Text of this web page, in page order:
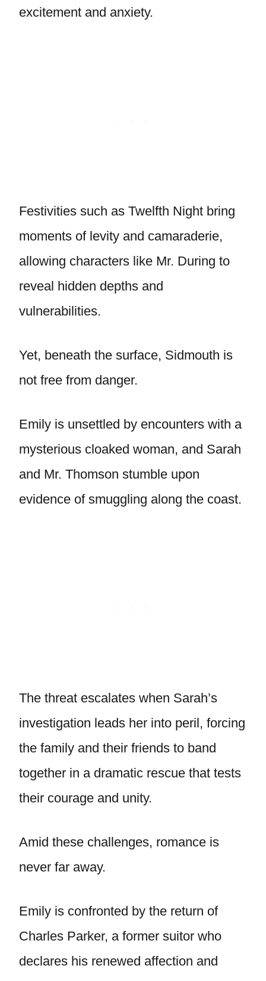
excitement and anxiety.
Festivities such as Twelfth Night bring
moments of levity and camaraderie,
allowing characters like Mr. During to
reveal hidden depths and
vulnerabilities.
Yet, beneath the surface, Sidmouth is
not free from danger.
Emily is unsettled by encounters with a
mysterious cloaked woman, and Sarah
and Mr. Thomson stumble upon
evidence of smuggling along the coast.
The threat escalates when Sarah’s
investigation leads her into peril, forcing
the family and their friends to band
together in a dramatic rescue that tests
their courage and unity.
Amid these challenges, romance is
never far away.
Emily is confronted by the return of
Charles Parker, a former suitor who
declares his renewed affection and